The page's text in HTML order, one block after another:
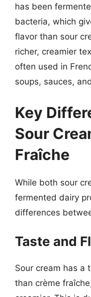
has been
bacteria, which
flavor than sour
richer, creamier
often used in
soups, sauces,
Key
Sour
Fraîche
While both sour
fermented dairy
differences
Taste and
Sour cream has a
than crème